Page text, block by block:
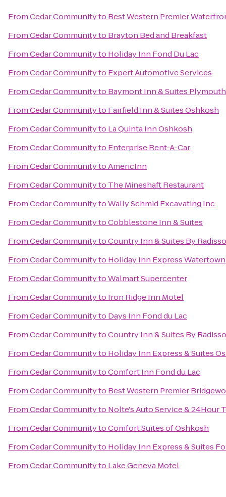
FromCedar Communityto Best Western Premier
FromCedar Communityto Brayton Bed and Breakfast
FromCedar Communityto Holiday Inn Fond Du Lac
FromCedar Communityto Expert Automotive Services
FromCedar Communityto Baymont Inn & Suites Plymouth
FromCedar Communityto Fairfield Inn & Suites Oshkosh
FromCedar Communityto La Quinta Inn Oshkosh
FromCedar Communityto Enterprise Rent-A-Car
FromCedar CommunitytoAmericInn
FromCedar Communityto The Mineshaft Restaurant
FromCedar CommunitytoWally Schmid Excavating Inc.
FromCedar CommunitytoCobblestone Inn & Suites
FromCedar CommunitytoCountry Inn & Suites By
FromCedar Communityto Holiday Inn Express Watertown
FromCedar CommunitytoWalmart Supercenter
FromCedar Communityto Iron Ridge Inn Motel
FromCedar Communityto Days Inn Fond du Lac
FromCedar CommunitytoCountry Inn & Suites By
FromCedar Communityto Holiday Inn Express & Suites
FromCedar CommunitytoComfort Inn Fond du Lac
FromCedar Communityto Best Western Premier
FromCedar Communityto Nolte's Auto Service & 24Hour
FromCedar CommunitytoComfort Suites of Oshkosh
FromCedar Communityto Holiday Inn Express & Suites
FromCedar Communityto Lake Geneva Motel